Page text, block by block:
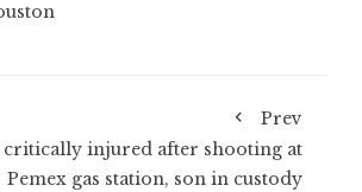
Prev
critically injured after shooting at
Pemex gas station, son in custody